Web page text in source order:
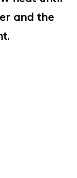
and the